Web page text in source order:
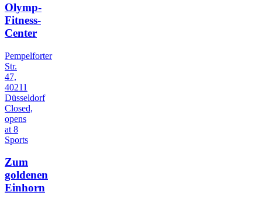
Olymp-
Fitness-
Center
Pempelforter
Str.
47,
40211
Düsseldorf
Closed,
opens
at 8
Sports
Zum
goldenen
Einhorn